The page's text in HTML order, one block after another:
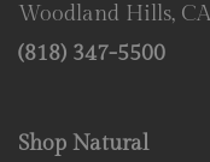
Woodland Hills,
(818) 347-5500
Shop Natural